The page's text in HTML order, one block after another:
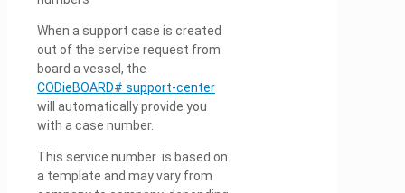
When a support case is created
out of the service request from
board a vessel, the
CODieBOARD# support-center
will automatically provide you
with a case number.
This service number is based on
a template and may vary from